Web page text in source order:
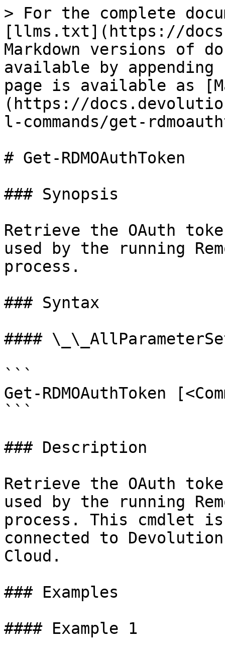
> For the complete
[llms.txt](https://
Markdown versions of
available by
page is available as
(https://
l-commands/get-
# Get-RDMOAuthToken
### Synopsis
Retrieve the OAuth
used by the running
process.
### Syntax
####
```
Get-RDMOAuthToken
```
### Description
Retrieve the OAuth
used by the running
process. This cmdlet is
connected to
Cloud.
### Examples
#### Example 1